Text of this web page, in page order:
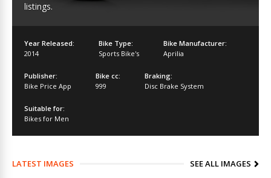
listings.
Year Released:
2014
Bike Type:
Sports Bike's
Bike Manufacturer:
Aprilia
Publisher:
Bike Price App
Bike cc:
999
Braking:
Disc Brake System
Suitable for:
Bikes for Men
LATEST IMAGES SEE ALL IMAGES